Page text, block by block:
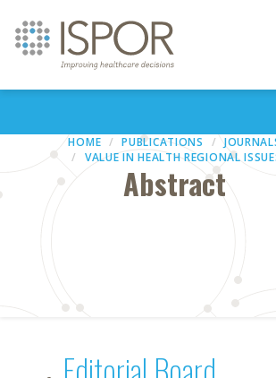
HOME PUBLICATIONS
VALUE IN HEALTH REGIONAL
Abstract